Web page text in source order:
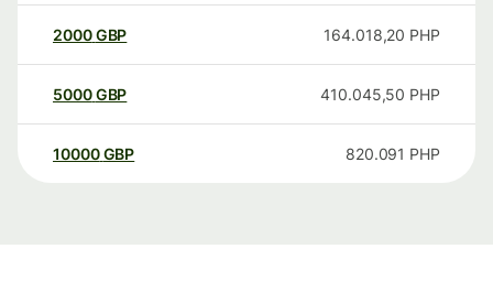
2000GBP 164.018,20 PHP
5000GBP 410.045,50 PHP
10000 GBP 820.091 PHP